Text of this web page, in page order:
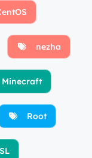
nezha
Minecraft
Root